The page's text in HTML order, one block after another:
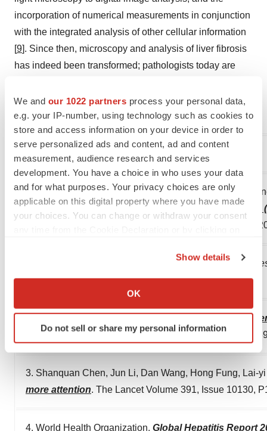
We and our 1022 partners process your personal data,
e.g. your IP-number, using technology such as cookies to
store and access information on your device in order to
serve personalized ads and content, ad and content
measurement, audience research and services
development. You have a choice in who uses your data
and for what purposes. Your privacy choices are only
applicable on this digital property where you have made
your choices. You can change or withdraw your consent
Collect information about your geographical location
Identify your device by actively scanning it for
specific characteristics (fingerprinting)
We use cookies to enhance your experience, analyze
Show details
OK
Do not sell or share my personal information
incorporation of numerical measurements in conjunction
with the integrated analysis of other cellular information
[9]. Since then, microscopy and analysis of liver fibrosis
has indeed been transformed; pathologists today are
accurate and objective assessments of fibrosis and other
relevant features in the liver.
References
1. Chinese Medical Association Infectious Diseases
the Prevention and Treatment of Chronic Hepatitis B
2019, 12 (6): 401-428.: 10.3760 / cma.j.issn.1674-
Note: The Chinese Journal of Clinical Infectious
offers the option for an English translation.
Quantitative
“stable” patients on anti-HBV therapy. Sci Rep 8,
3. Shanquan Chen, Jun Li, Dan Wang, Hong Fung, Lai-
more attention. The Lancet Volume 391, Issue 10130,
4. World Health Organization. Global Hepatitis Report